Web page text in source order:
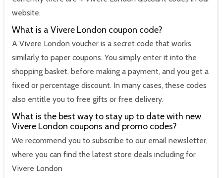
website.
What is a Vivere London coupon code?
A Vivere London voucher is a secret code that works
similarly to paper coupons. You simply enter it into the
shopping basket, before making a payment, and you get a
fixed or percentage discount. In many cases, these codes
also entitle you to free gifts or free delivery.
What is the best way to stay up to date with new
Vivere London coupons and promo codes?
We recommend you to subscribe to our email newsletter,
where you can find the latest store deals including for
Vivere London